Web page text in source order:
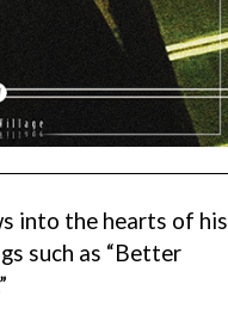
into the hearts of his
such as “Better